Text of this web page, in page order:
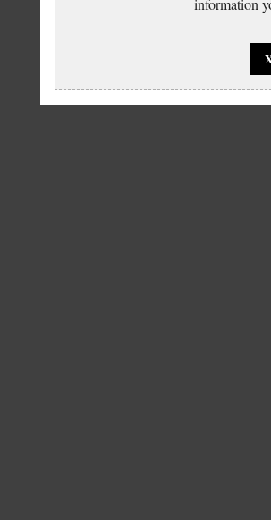
information